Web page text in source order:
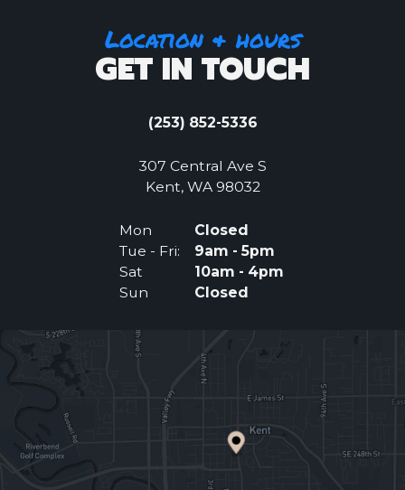
Location & hours
GET IN TOUCH
(253) 852-5336
307 Central Ave S
Kent, WA 98032(Opens an external
Mon
Closed
Tue - Fri:
9am - 5pm
Sat
10am - 4pm
Sun
Closed